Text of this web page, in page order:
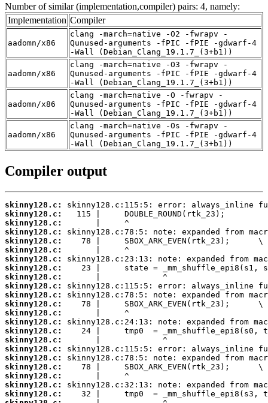
Number of similar (implementation,compiler) pairs: 4, namely:
Implementation Compiler
aadomn/x86
clang -march=native -O2 -fwrapv -
Qunused-arguments -fPIC -fPIE -gdwarf-4
-Wall (Debian_Clang_19.1.7_(3+b1))
aadomn/x86
clang -march=native -O3 -fwrapv -
Qunused-arguments -fPIC -fPIE -gdwarf-4
-Wall (Debian_Clang_19.1.7_(3+b1))
aadomn/x86
clang -march=native -O -fwrapv -
Qunused-arguments -fPIC -fPIE -gdwarf-4
-Wall (Debian_Clang_19.1.7_(3+b1))
aadomn/x86
clang -march=native -Os -fwrapv -
Qunused-arguments -fPIC -fPIE -gdwarf-4
-Wall (Debian_Clang_19.1.7_(3+b1))
Compiler output
skinny128.c:
skinny128.c:
skinny128.c:
skinny128.c:
skinny128.c:
skinny128.c:
skinny128.c:
skinny128.c:
skinny128.c:
skinny128.c:
skinny128.c:
skinny128.c:
skinny128.c:
skinny128.c:
skinny128.c:
skinny128.c:
skinny128.c:
skinny128.c:
skinny128.c:
skinny128.c:
skinny128.c:
skinny128.c: